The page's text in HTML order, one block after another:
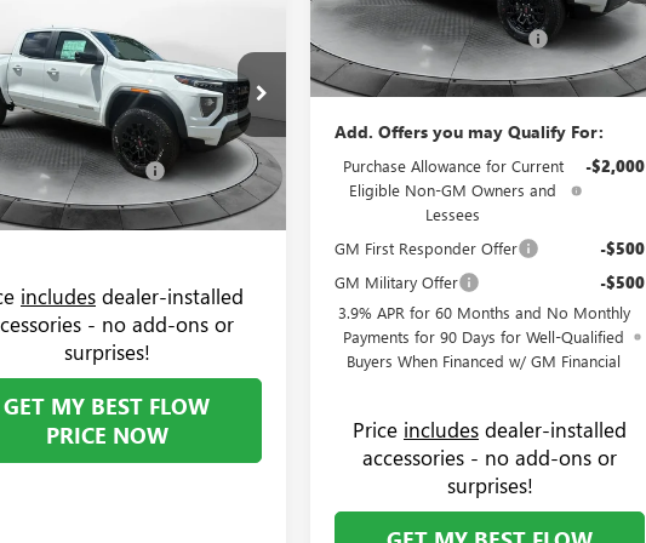
Drop
GMC Greensboro
Stock: 9G1937
T4C43
Ext. Int.
Less
$44,295
Fee: +$799
Summer Savings -$1,000
$44,094
includes dealer-installed
- no add-ons or
surprises!
GET MY BEST FLOW
PRICE NOW
VIN:1GTP2BEK7T1273580 Stock:9G1934
Model:T4C43
In Stock Ext. Int.
Administrative Fee: +$799
Flow GMC Summer Savings -$1,000
Price: $49,894
Add. Offers you may Qualify For:
Purchase Allowance for Current
Eligible Non-GM Owners and
Lessees
-$2,000
GM First Responder Offer -$500
GM Military Offer -$500
3.9% APR for 60 Months and No Monthly
Payments for 90 Days for Well-Qualified
Buyers When Financed w/ GM Financial
Price includes dealer-installed
accessories - no add-ons or
surprises!